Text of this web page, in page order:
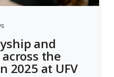
and
the
2025 at UFV